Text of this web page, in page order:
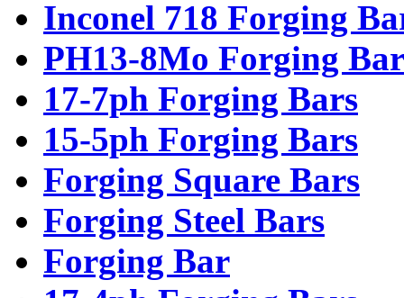
Inconel 718 Forging
PH13-8Mo Forging
17-7ph Forging Bars
15-5ph Forging Bars
Forging Square Bars
Forging Steel Bars
Forging Bar